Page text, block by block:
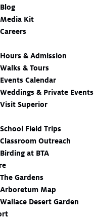
Blog
Media Kit
Careers
Hours & Admission
Walks & Tours
Events Calendar
Weddings & Private Events
Visit Superior
School Field Trips
Classroom Outreach
Birding at BTA
The Gardens
Arboretum Map
Wallace Desert Garden